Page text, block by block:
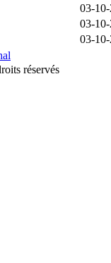
03-
03-
03-
réservés